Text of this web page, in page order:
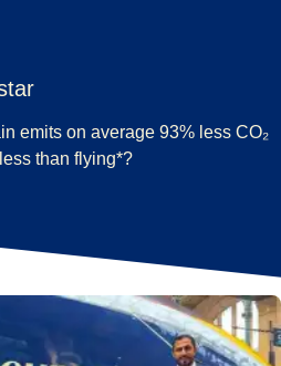
emits on average 93% less CO₂
than flying*?